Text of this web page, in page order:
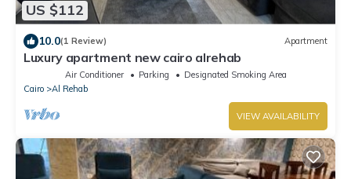
US $112
10.0(1 Review) Apartment
Luxury apartment new cairo alrehab
Air Conditioner Parking
Designated Smoking Area
Cairo
Al Rehab
VIEW AVAILABILITY